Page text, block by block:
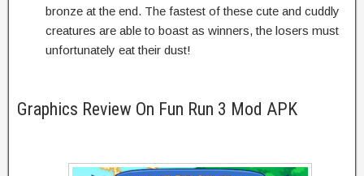
bronze at the end. The fastest of these cute and cuddly
creatures are able to boast as winners, the losers must
unfortunately eat their dust!
Graphics Review On Fun Run 3 Mod APK